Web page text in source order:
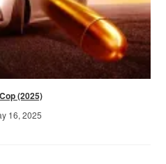
(2025)
16, 2025